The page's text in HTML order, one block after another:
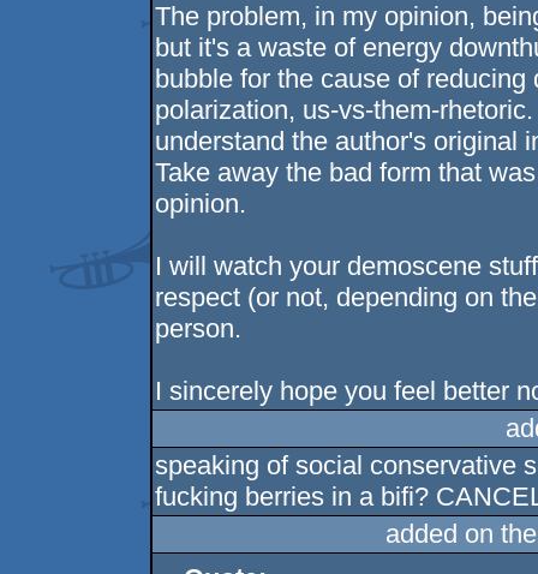
The problem, in my opinion,
but it's a waste of energy
bubble for the cause of
polarization, us-vs-them-
understand the author's original
Take away the bad form that
opinion.
I will watch your demoscene
respect (or not, depending on
person.
I sincerely hope you feel better
speaking of social conservative
fucking berries in a bifi?
added on